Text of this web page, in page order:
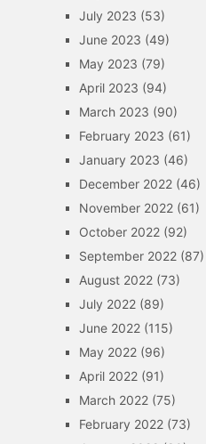
July 2023 (53)
June 2023 (49)
May 2023 (79)
April 2023 (94)
March 2023 (90)
February 2023 (61)
January 2023 (46)
December 2022(46)
November 2022(61)
October 2022(92)
September 2022(87)
August 2022(73)
July 2022(89)
June 2022(115)
May 2022(96)
April 2022(91)
March 2022(75)
February 2022(73)